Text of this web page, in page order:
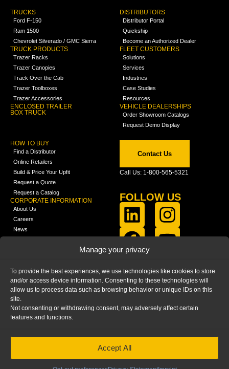
Manage your privacy
To provide the best experiences, we use technologies like cookies to store
and/or access device information. Consenting to these technologies will
allow us to process data such as browsing behavior or unique IDs on this
site.
Not consenting or withdrawing consent, may adversely affect certain
features and functions.
Accept All
TRUCKS
Ford F-150
Ram 1500
Chevrolet Silverado / GMC Sierra
TRUCK PRODUCTS
Trazer Racks
Trazer Canopies
Track Over the Cab
Trazer Toolboxes
Trazer Accessories
ENCLOSED TRAILER
BOX TRUCK
DISTRIBUTORS
Distributor Portal
Quickship
Become an Authorized Dealer
FLEET CUSTOMERS
Solutions
Services
Industries
Case Studies
Resources
VEHICLE DEALERSHIPS
Order Showroom Catalogs
Request Demo Display
HOW TO BUY
Find a Distributor
Online Retailers
Build & Price Your Upfit
Request a Quote
Request a Catalog
CORPORATE INFORMATION
About Us
Careers
News
FAQ
Blog
Contact Us
Call Us: 1-800-565-5321
FOLLOW US
PRIVACY STATEMENT